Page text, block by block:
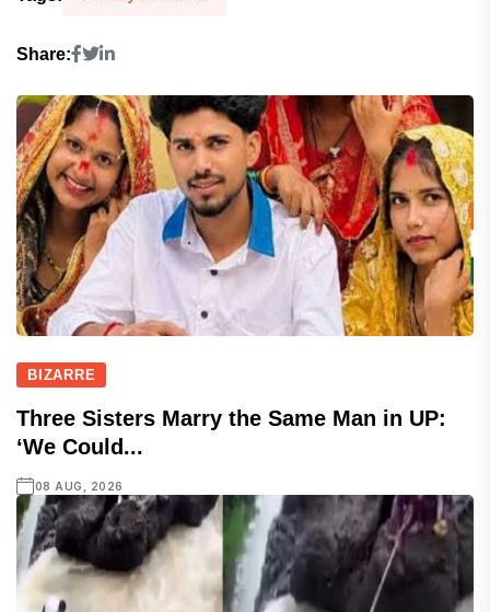
Share:
BIZARRE
Three Sisters Marry the Same Man in UP:
‘We Could...
08 AUG, 2026